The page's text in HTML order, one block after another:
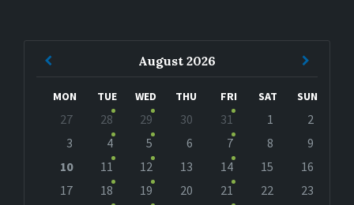
August 2026
MON TUE WED THU FRI SAT SUN
calendar
27 28 29 30 31 1
2
3
4 5 6 7 8
9
10
11 12 13 14 15
16
17
18 19 20 21 22
23